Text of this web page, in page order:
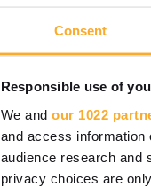
Consent
Responsible use of
We and our 1022
and access information
audience research and
privacy choices are
Kim is
A warm